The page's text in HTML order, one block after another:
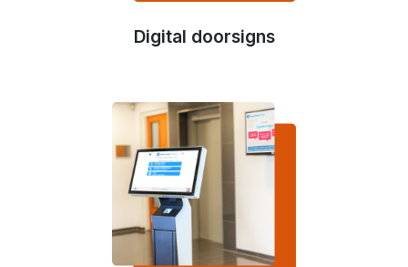
Digital doorsigns